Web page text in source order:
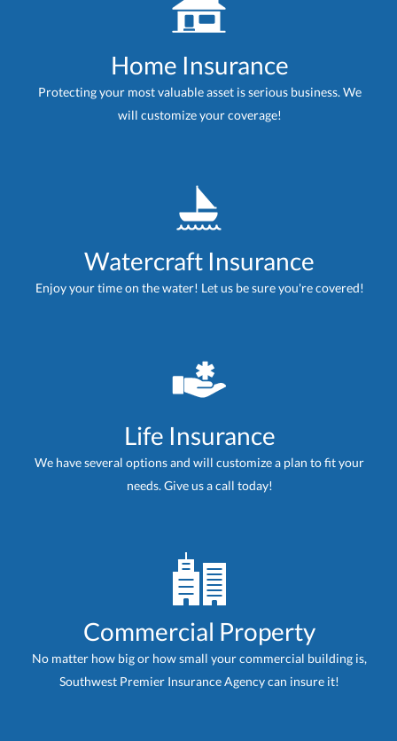
Home Insurance
Protecting your most valuable asset is serious business. We
will customize your coverage!
Watercraft Insurance
Enjoy your time on the water! Let us be sure you're covered!
Life Insurance
We have several options and will customize a plan to fit your
needs. Give us a call today!
Commercial Property
No matter how big or how small your commercial building is,
Southwest Premier Insurance Agency can insure it!